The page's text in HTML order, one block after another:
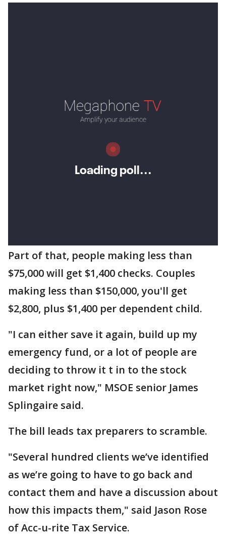
Part of that, people making less than
$75,000 will get $1,400 checks. Couples
making less than $150,000, you'll get
$2,800, plus $1,400 per dependent child.
"I can either save it again, build up my
emergency fund, or a lot of people are
deciding to throw it t in to the stock
market right now," MSOE senior James
Splingaire said.
The bill leads tax preparers to scramble.
"Several hundred clients we’ve identified
as we’re going to have to go back and
contact them and have a discussion about
how this impacts them," said Jason Rose
of Acc-u-rite Tax Service.